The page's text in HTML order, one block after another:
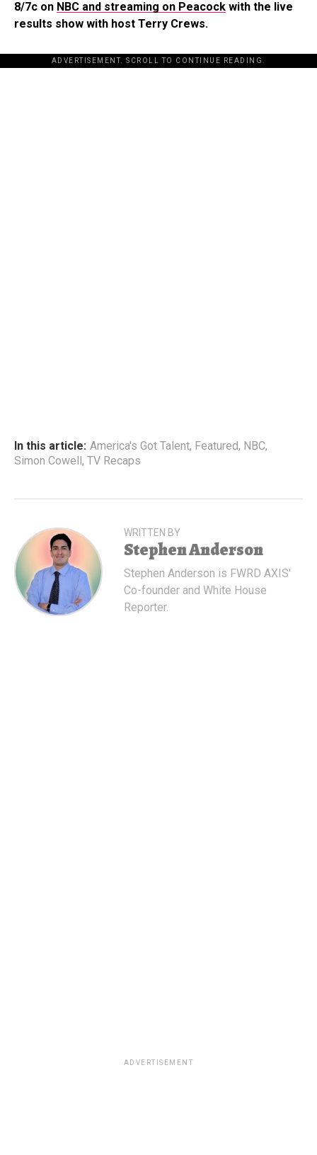
8/7c on NBC and streaming on Peacock with the live
results show with host Terry Crews.
ADVERTISEMENT. SCROLL TO CONTINUE READING.
In this article: America's Got Talent, Featured, NBC,
Simon Cowell, TV Recaps
WRITTEN BY
Stephen Anderson
Stephen Anderson is FWRD AXIS'
Co-founder and White House
Reporter.
ADVERTISEMENT